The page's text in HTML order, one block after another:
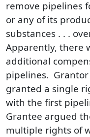
remove pipelines
or any of its
substances . . .
Apparently, there
additional
pipelines.
granted a single
with the first
Grantee argued
multiple rights of